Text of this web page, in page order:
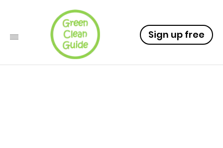
Sign up free